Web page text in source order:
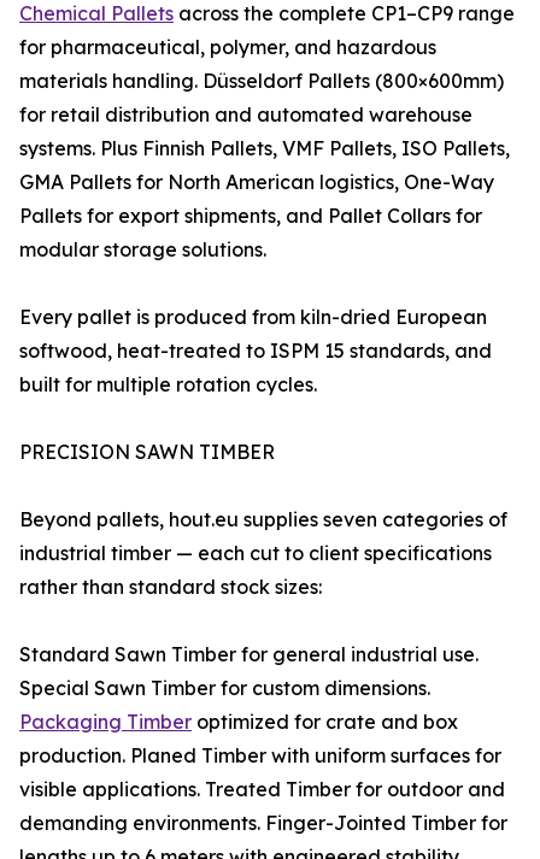
Chemical Pallets across the complete CP1–CP9 range
for pharmaceutical, polymer, and hazardous
materials handling. Düsseldorf Pallets (800×600mm)
for retail distribution and automated warehouse
systems. Plus Finnish Pallets, VMF Pallets, ISO Pallets,
GMA Pallets for North American logistics, One-Way
Pallets for export shipments, and Pallet Collars for
modular storage solutions.
Every pallet is produced from kiln-dried European
softwood, heat-treated to ISPM 15 standards, and
built for multiple rotation cycles.
PRECISION SAWN TIMBER
Beyond pallets, hout.eu supplies seven categories of
industrial timber — each cut to client specifications
rather than standard stock sizes:
Standard Sawn Timber for general industrial use.
Special Sawn Timber for custom dimensions.
Packaging Timber optimized for crate and box
production. Planed Timber with uniform surfaces for
visible applications. Treated Timber for outdoor and
demanding environments. Finger-Jointed Timber for